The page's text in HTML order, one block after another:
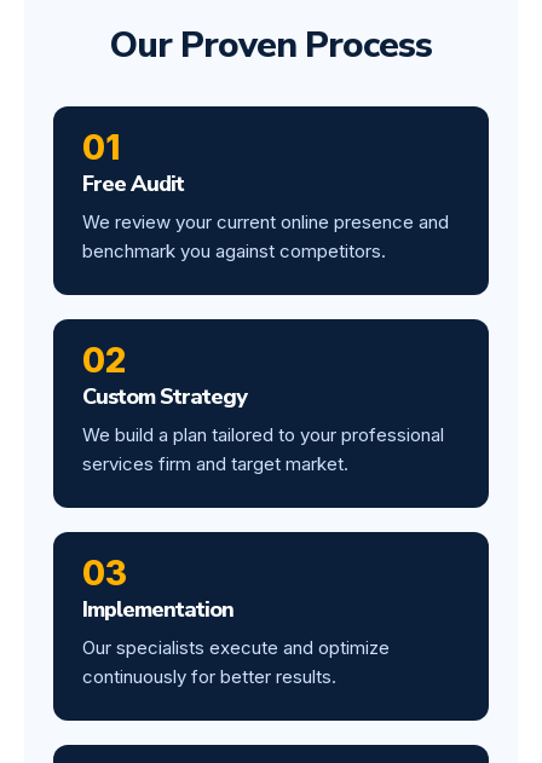
Our Proven Process
01
Free Audit
We review your current online presence and
benchmark you against competitors.
02
Custom Strategy
We build a plan tailored to your professional
services firm and target market.
03
Implementation
Our specialists execute and optimize
continuously for better results.